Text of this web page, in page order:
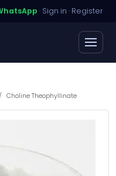
· Sign in · Register
Choline Theophyllinate